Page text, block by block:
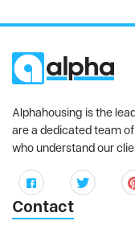
Alphahousing is the
are a dedicated team
who understand our
Contact